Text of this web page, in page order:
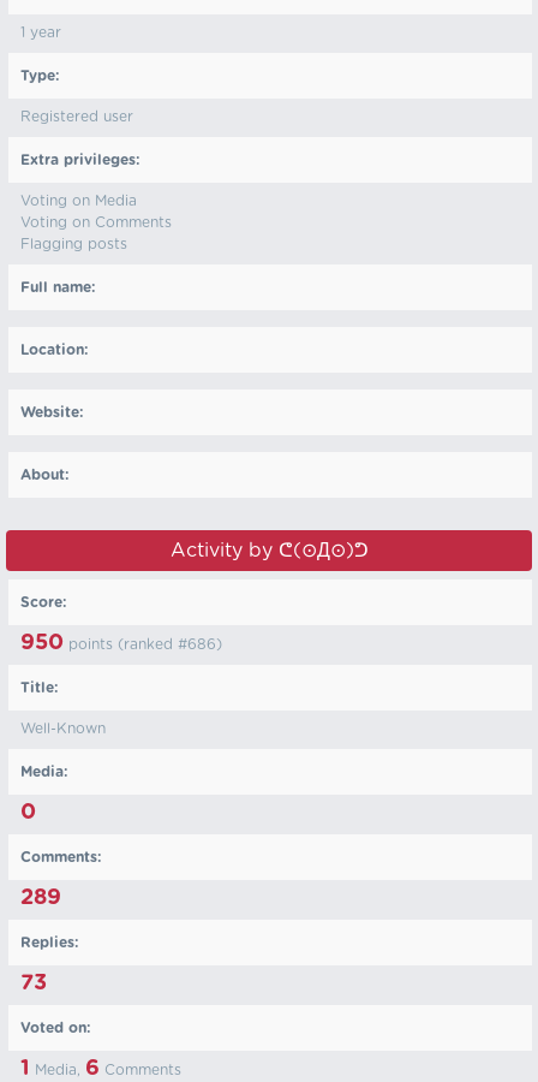
1 year
Type:
Registered user
Extra privileges:
Voting on Media
Voting on Comments
Flagging posts
Full name:
Location:
Website:
About:
Activity by ᕦ⁠(⊙⁠Д⁠⊙)⁠ᕤ
Score:
950 points (ranked #686)
Title:
Well-Known
Media:
0
Comments:
289
Replies:
73
Voted on:
1 Media, 6 Comments